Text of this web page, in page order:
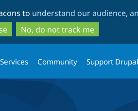
to
main
content
to
search
to understand our audience,
No, do not track me
Community Support Drupal